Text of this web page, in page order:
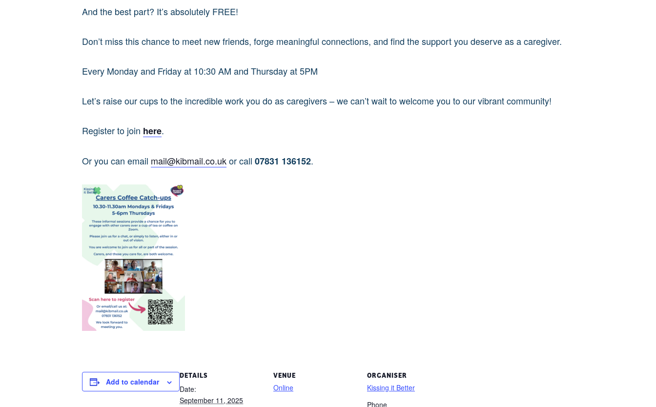
And the best part? It’s absolutely FREE!
Don’t miss this chance to meet new friends, forge meaningful connections, and find the support you deserve as a caregiver.
Every Monday and Friday at 10:30 AM and Thursday at 5PM
Let’s raise our cups to the incredible work you do as caregivers – we can’t wait to welcome you to our vibrant community!
Register to join here.
Or you can email mail@kibmail.co.ukor call 07831 136152.
Add to calendar
DETAILS
Date:
September 11, 2025
VENUE
Online
ORGANISER
Kissing it Better
Phone